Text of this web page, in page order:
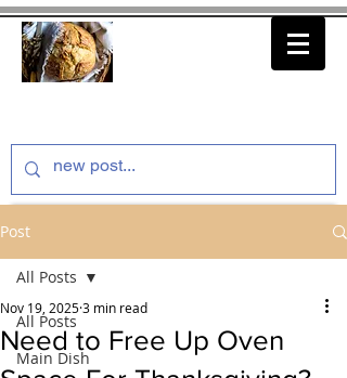
Post
All Posts
Main Dish
All Posts
Need to Free Up Oven
Nov 19, 20253 min read